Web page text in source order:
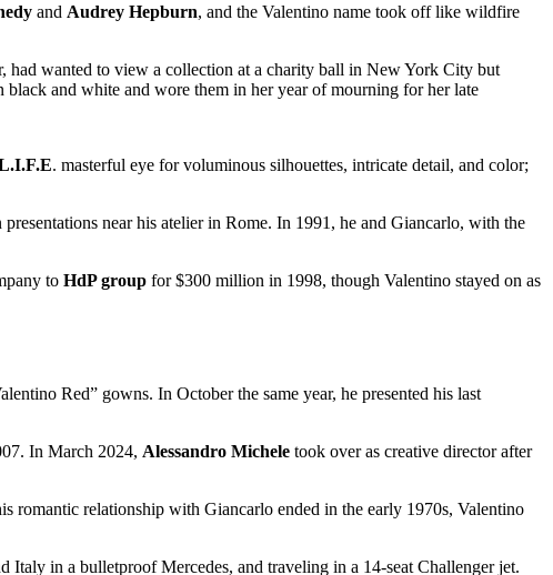
and Audrey Hepburn, and the Valentino name took off like wildfire
had wanted to view a collection at a charity ball in New York City but
black and white and wore them in her year of mourning for her late
. masterful eye for voluminous silhouettes, intricate detail, and color;
near his atelier in Rome. In 1991, he and Giancarlo, with the
to HdP group for $300 million in 1998, though Valentino stayed on as
Red” gowns. In October the same year, he presented his last
In March 2024, Alessandro Michele took over as creative director after
romantic relationship with Giancarlo ended in the early 1970s, Valentino
in a bulletproof Mercedes, and traveling in a 14-seat Challenger jet.